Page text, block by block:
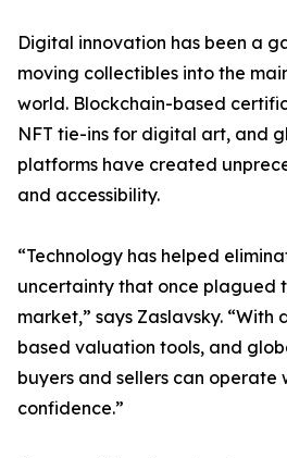
Digital innovation has been a
moving collectibles into the
world. Blockchain-based
NFT tie-ins for digital art, and
platforms have created
and accessibility.
“Technology has helped
uncertainty that once plagued
market,” says Zaslavsky.
based valuation tools, and
buyers and sellers can
confidence.”